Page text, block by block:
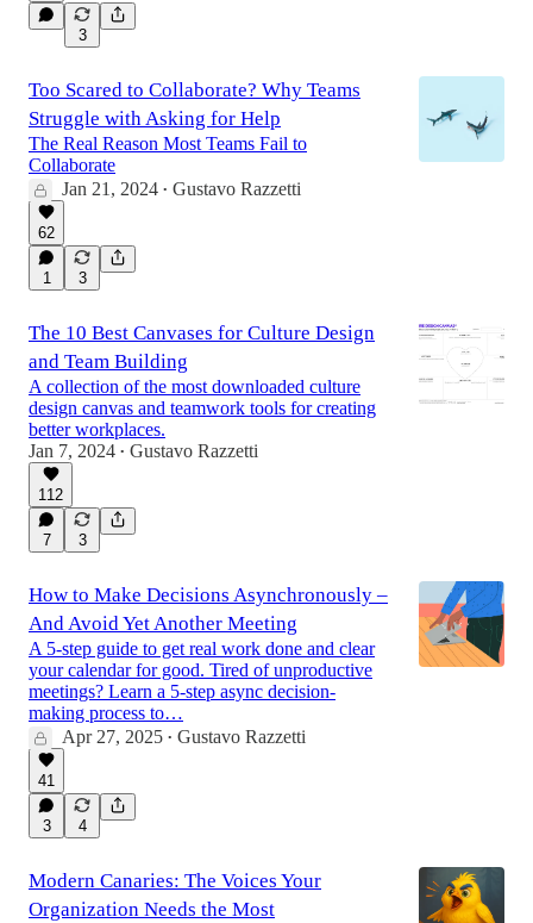
3
Too Scared to Collaborate? Why Teams
Struggle with Asking for Help
The Real Reason Most Teams Fail to
Collaborate
Jan 21, 2024 • Gustavo Razzetti
62
1 3
The 10 Best Canvases for Culture Design
and Team Building
A collection of the most downloaded culture
design canvas and teamwork tools for creating
better workplaces.
Jan 7, 2024 • Gustavo Razzetti
112
7 3
How to Make Decisions Asynchronously –
And Avoid Yet Another Meeting
A 5-step guide to get real work done and clear
your calendar for good. Tired of unproductive
meetings? Learn a 5-step async decision-
making process to…
Apr 27, 2025 • Gustavo Razzetti
41
3 4
Modern Canaries: The Voices Your
Organization Needs the Most